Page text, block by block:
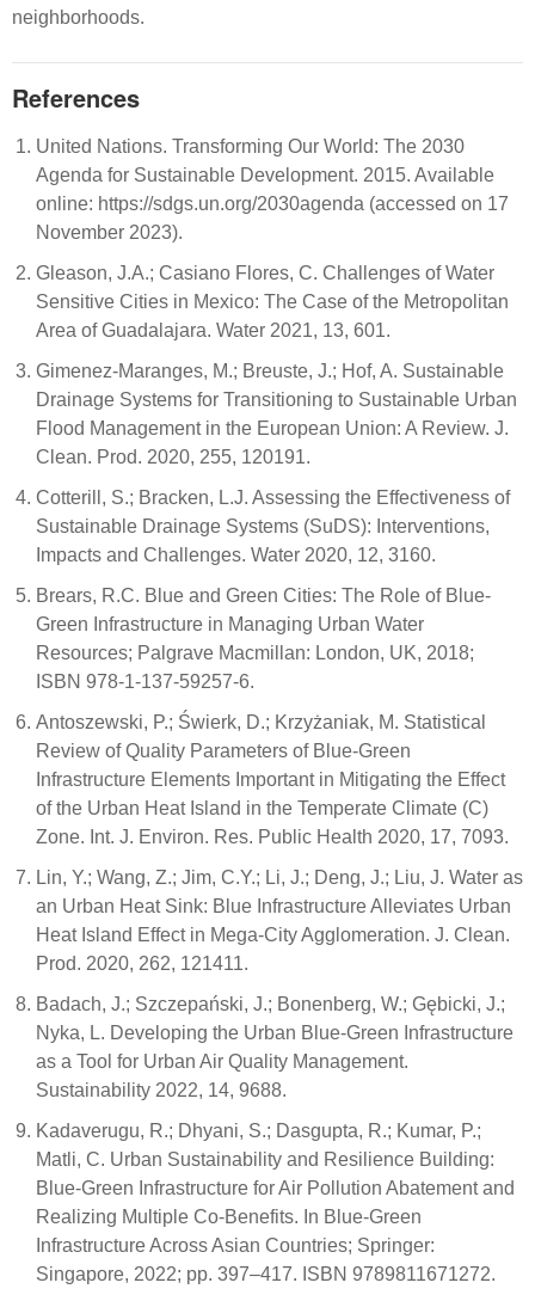
neighborhoods.
References
United Nations. Transforming Our World: The 2030
Agenda for Sustainable Development. 2015. Available
online: https://sdgs.un.org/2030agenda (accessed on 17
November 2023).
Gleason, J.A.; Casiano Flores, C. Challenges of Water
Sensitive Cities in Mexico: The Case of the Metropolitan
Area of Guadalajara. Water 2021, 13, 601.
Gimenez-Maranges, M.; Breuste, J.; Hof, A. Sustainable
Drainage Systems for Transitioning to Sustainable Urban
Flood Management in the European Union: A Review. J.
Clean. Prod. 2020, 255, 120191.
Cotterill, S.; Bracken, L.J. Assessing the Effectiveness of
Sustainable Drainage Systems (SuDS): Interventions,
Impacts and Challenges. Water 2020, 12, 3160.
Brears, R.C. Blue and Green Cities: The Role of Blue-
Green Infrastructure in Managing Urban Water
Resources; Palgrave Macmillan: London, UK, 2018;
ISBN 978-1-137-59257-6.
Antoszewski, P.; Świerk, D.; Krzyżaniak, M. Statistical
Review of Quality Parameters of Blue-Green
Infrastructure Elements Important in Mitigating the Effect
of the Urban Heat Island in the Temperate Climate (C)
Zone. Int. J. Environ. Res. Public Health 2020, 17, 7093.
Lin, Y.; Wang, Z.; Jim, C.Y.; Li, J.; Deng, J.; Liu, J. Water as
an Urban Heat Sink: Blue Infrastructure Alleviates Urban
Heat Island Effect in Mega-City Agglomeration. J. Clean.
Prod. 2020, 262, 121411.
Badach, J.; Szczepański, J.; Bonenberg, W.; Gębicki, J.;
Nyka, L. Developing the Urban Blue-Green Infrastructure
as a Tool for Urban Air Quality Management.
Sustainability 2022, 14, 9688.
Kadaverugu, R.; Dhyani, S.; Dasgupta, R.; Kumar, P.;
Matli, C. Urban Sustainability and Resilience Building:
Blue-Green Infrastructure for Air Pollution Abatement and
Realizing Multiple Co-Benefits. In Blue-Green
Infrastructure Across Asian Countries; Springer:
Singapore, 2022; pp. 397–417. ISBN 9789811671272.